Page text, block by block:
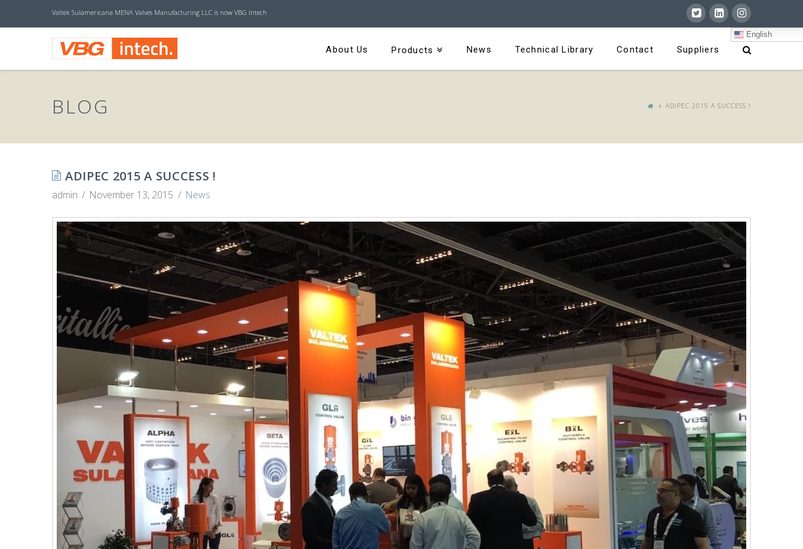
Valtek Sulamericana MENA Valves Manufacturing LLC is now VBG Intech
V
B
G
I
N
T
E
C
H
About Us Products News Technical Library Contact Suppliers
English
BLOG ADIPEC 2015 A SUCCESS !
ADIPEC 2015 A SUCCESS !
admin November 13, 2015 News